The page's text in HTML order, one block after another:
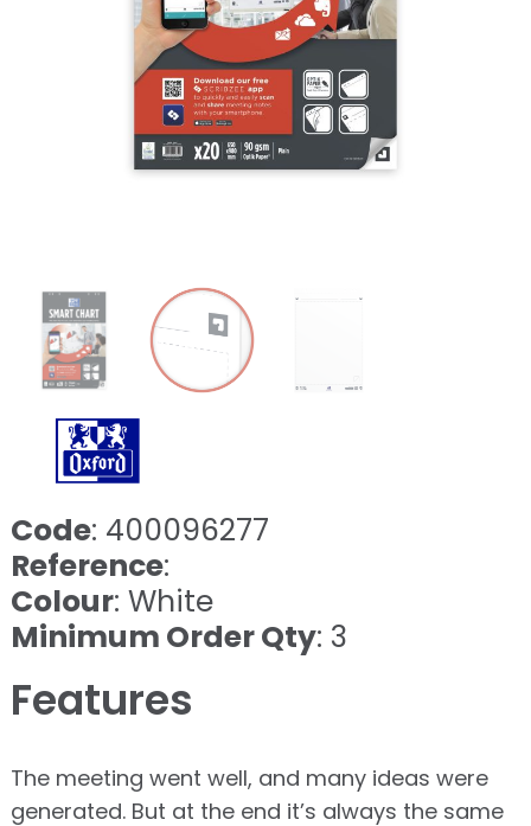
Code: 400096277
Reference:
Colour: White
Minimum Order Qty: 3
Features
The meeting went well, and many ideas were
generated. But at the end it’s always the same